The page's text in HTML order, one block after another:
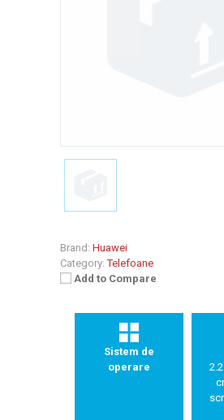
Brand: Huawei
Category: Telefoane
Add to Compare
Sistem de
operare